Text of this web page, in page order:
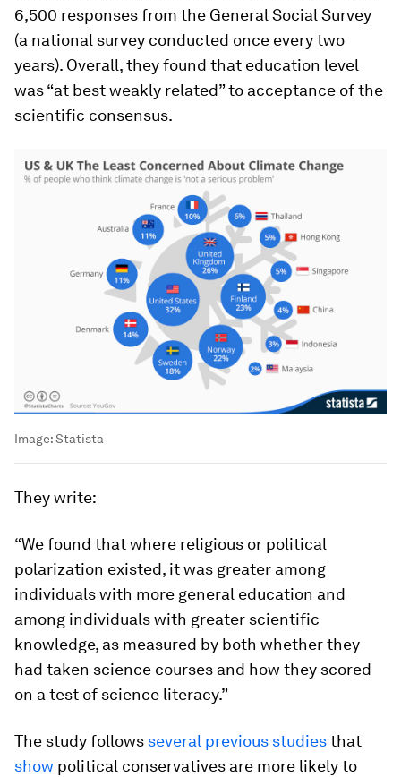
6,500 responses from the General Social Survey
(a national survey conducted once every two
years). Overall, they found that education level
was “at best weakly related” to acceptance of the
scientific consensus.
Image:Statista
They write:
“We found that where religious or political
polarization existed, it was greater among
individuals with more general education and
among individuals with greater scientific
knowledge, as measured by both whether they
had taken science courses and how they scored
on a test of science literacy.”
The study follows several previous studiesthat
show political conservatives are more likely to